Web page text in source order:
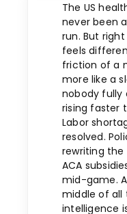
The US
never been
run. But
feels
friction of a
more like a
nobody fully
rising faster
Labor
resolved.
rewriting the
ACA
mid-game.
middle of all
intelligence